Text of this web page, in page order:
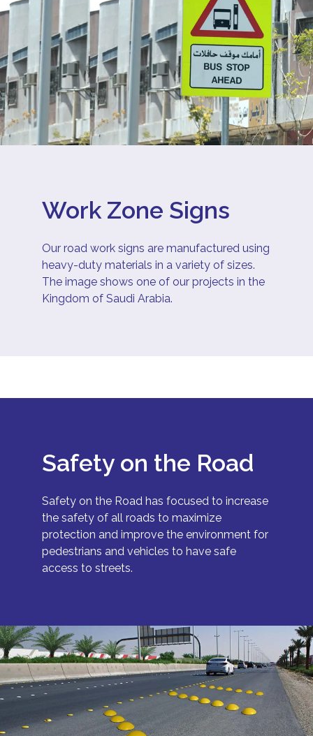
Work Zone Signs
Our road work signs are manufactured using
heavy-duty materials in a variety of sizes.
The image shows one of our projects in the
Kingdom of Saudi Arabia.
Safety on the Road
Safety on the Road has focused to increase
the safety of all roads to maximize
protection and improve the environment for
pedestrians and vehicles to have safe
access to streets.